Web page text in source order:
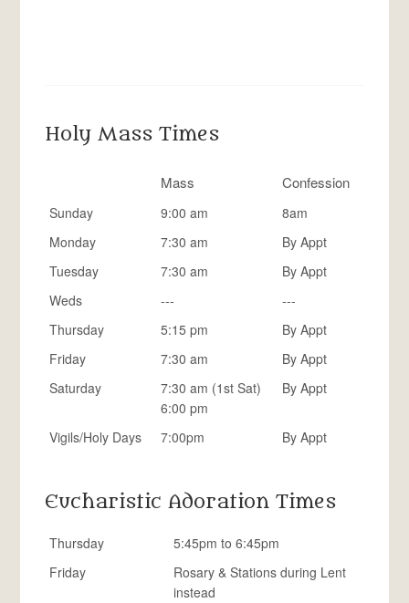
Holy Mass Times
Mass Confession
Sunday 9:00 am
8am
Monday
7:30 am
By Appt
Tuesday
7:30 am
By Appt
Weds
---
---
Thursday
5:15 pm
By Appt
Friday
7:30 am
By Appt
Saturday
7:30 am (1st Sat)
6:00 pm
By Appt
Vigils/Holy Days 7:00pm By Appt
Eucharistic Adoration Times
Thursday
5:45pm to 6:45pm
Friday
Rosary & Stations during Lent
instead